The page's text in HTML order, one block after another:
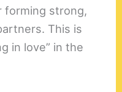
forming strong,
This is
in love” in the